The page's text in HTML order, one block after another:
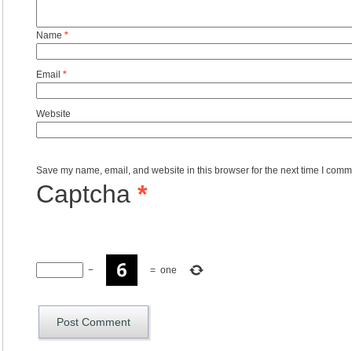
Name *
Email *
Website
Save my name, email, and website in this browser for the next time I
Captcha *
− = one